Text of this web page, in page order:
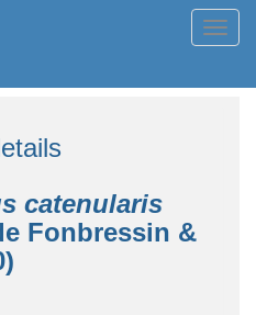
catenularis
Fonbressin &